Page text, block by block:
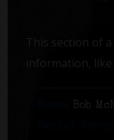
This section of
information, like
Bob